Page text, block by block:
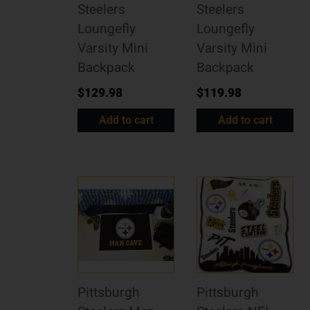
Steelers
Loungefly
Varsity Mini
Backpack
$129.98
Add to cart
Steelers
Loungefly
Varsity Mini
Backpack
$119.98
Add to cart
Pittsburgh
Pittsburgh